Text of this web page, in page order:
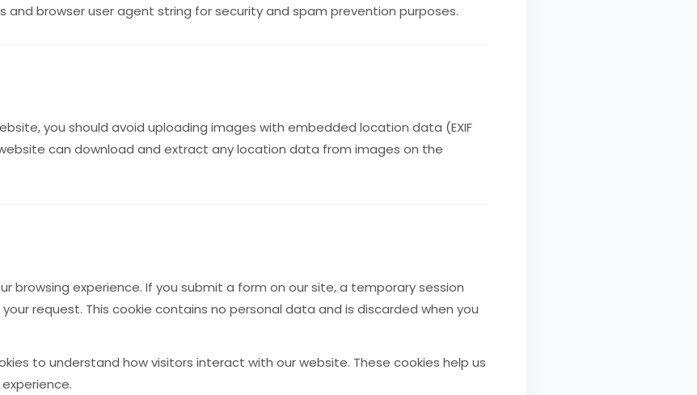
and browser user agent string for security and spam prevention purposes.
you should avoid uploading images with embedded location data (EXIF
can download and extract any location data from images on the
browsing experience. If you submit a form on our site, a temporary session
request. This cookie contains no personal data and is discarded when you
to understand how visitors interact with our website. These cookies help us